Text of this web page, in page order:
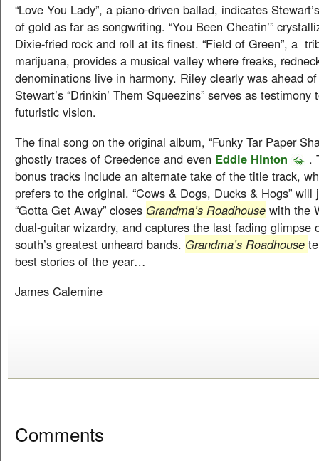
“Love You Lady”, a piano-driven ballad, indicates
of gold as far as songwriting. “You Been Cheatin’”
Dixie-fried rock and roll at its finest. “Field of Green”, a
marijuana, provides a musical valley where freaks,
denominations live in harmony. Riley clearly was ahead
Stewart’s “Drinkin’ Them Squeezins” serves as testimony
futuristic vision.
The final song on the original album, “Funky Tar Paper
ghostly traces of Creedence and even Eddie Hinton
.
bonus tracks include an alternate take of the title track,
prefers to the original. “Cows & Dogs, Ducks & Hogs” will
“Gotta Get Away” closes Grandma’s Roadhouse with the
dual-guitar wizardry, and captures the last fading glimpse
south’s greatest unheard bands. Grandma’s Roadhouse
best stories of the year…
James Calemine
Comments